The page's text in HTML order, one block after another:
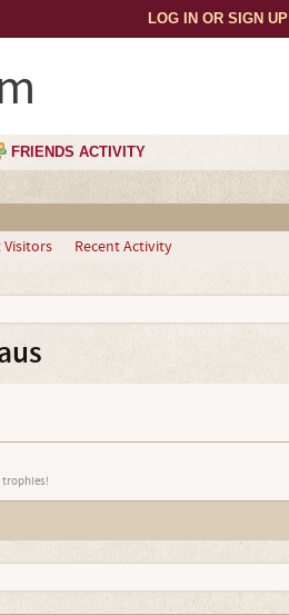
LOG IN OR SIGN UP
FRIENDS ACTIVITY
Recent Activity
trophies!